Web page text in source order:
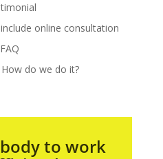
online consultation
do we do it?
to work